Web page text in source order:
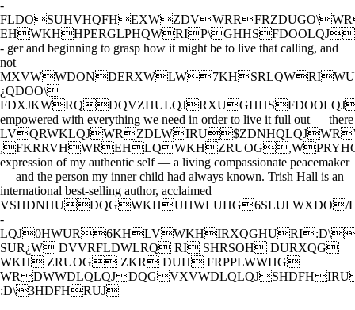
-
- ger and beginning to grasp how it might be to live that calling, and
not
¿QDOO\
FDXJKWRQ
empowered with everything we need in order to live it full out — there
expression of my authentic self — a living compassionate peacemaker
— and the person my inner child had always known. Trish Hall is an
international best-selling author, acclaimed
-
SUR¿W DVVRFLDWLRQ RI SHRSOH DURXQG
WKH ZRUOG ZKR DUH FRPPLWWHG
:D\3HDFHRUJ